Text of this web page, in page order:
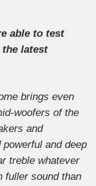
able to test
the latest
brings even
woofers of the
and
and deep
treble whatever
fuller sound than